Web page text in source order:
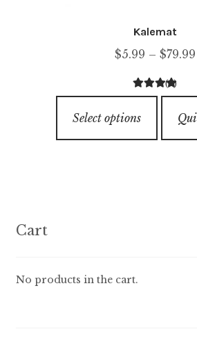
Kalemat
$5.99 – $79.99
4.00out of
(1)
Select options
has
Cart
No products in the cart.